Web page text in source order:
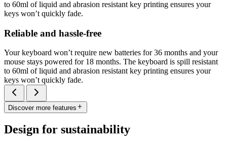
to 60ml of liquid and abrasion resistant key printing ensures your
keys won’t quickly fade.
Reliable and hassle-free
Your keyboard won’t require new batteries for 36 months and your
mouse stays powered for 18 months. The keyboard is spill resistant
to 60ml of liquid and abrasion resistant key printing ensures your
keys won’t quickly fade.
Discover more features
Design for sustainability